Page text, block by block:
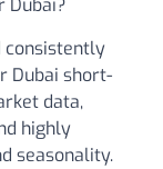
Dubai?
consistently
Dubai short-
data,
highly
seasonality.